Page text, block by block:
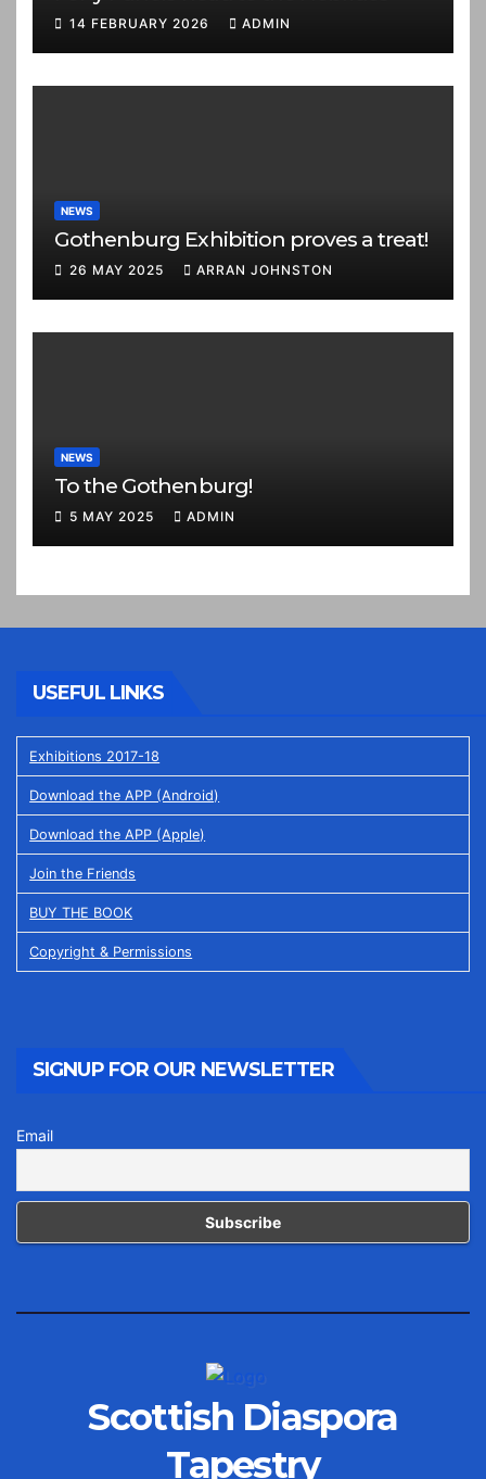
14 FEBRUARY 2026 ADMIN
NEWS
Gothenburg Exhibition proves a treat!
26 MAY 2025 ARRAN JOHNSTON
NEWS
To the Gothenburg!
5 MAY 2025 ADMIN
USEFUL LINKS
Exhibitions 2017-18
Download the APP (Android)
Download the APP (Apple)
Join the Friends
BUY THE BOOK
Copyright & Permissions
SIGNUP FOR OUR NEWSLETTER
Email
Scottish Diaspora
Tapestry